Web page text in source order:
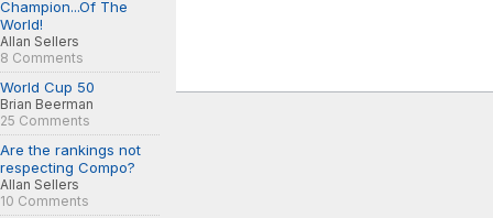
Champion...Of The
World!
Allan Sellers
8 Comments
World Cup 50
Brian Beerman
25 Comments
Are the rankings not
respecting Compo?
Allan Sellers
10 Comments